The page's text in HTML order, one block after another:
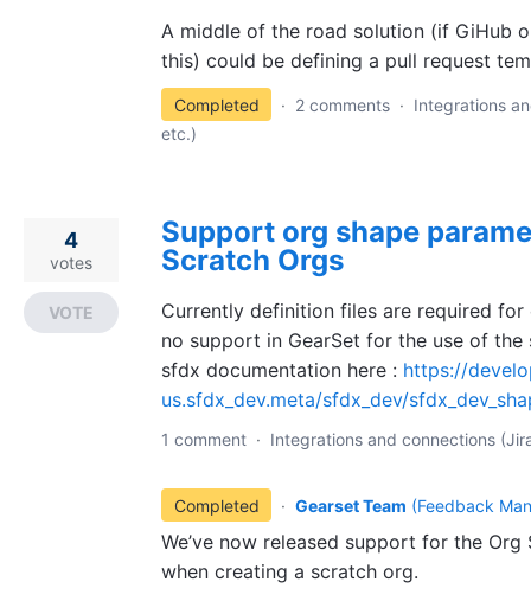
A middle of the road solution (if GiHub
this) could be defining a pull request
Completed · 2 comments · Integrations
etc.)
Support org shape
Scratch Orgs
Currently definition files are required
no support in GearSet for the use of
sfdx documentation here : https://
us.sfdx_dev.meta/sfdx_dev/
4
votes
VOTE
1 comment · Integrations and connections
Completed · Gearset Team (Feedback
We’ve now released support for the
when creating a scratch org.